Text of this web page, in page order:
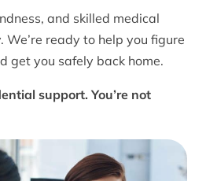
and skilled medical
We’re ready to help you figure
get you safely back home.
support. You’re not